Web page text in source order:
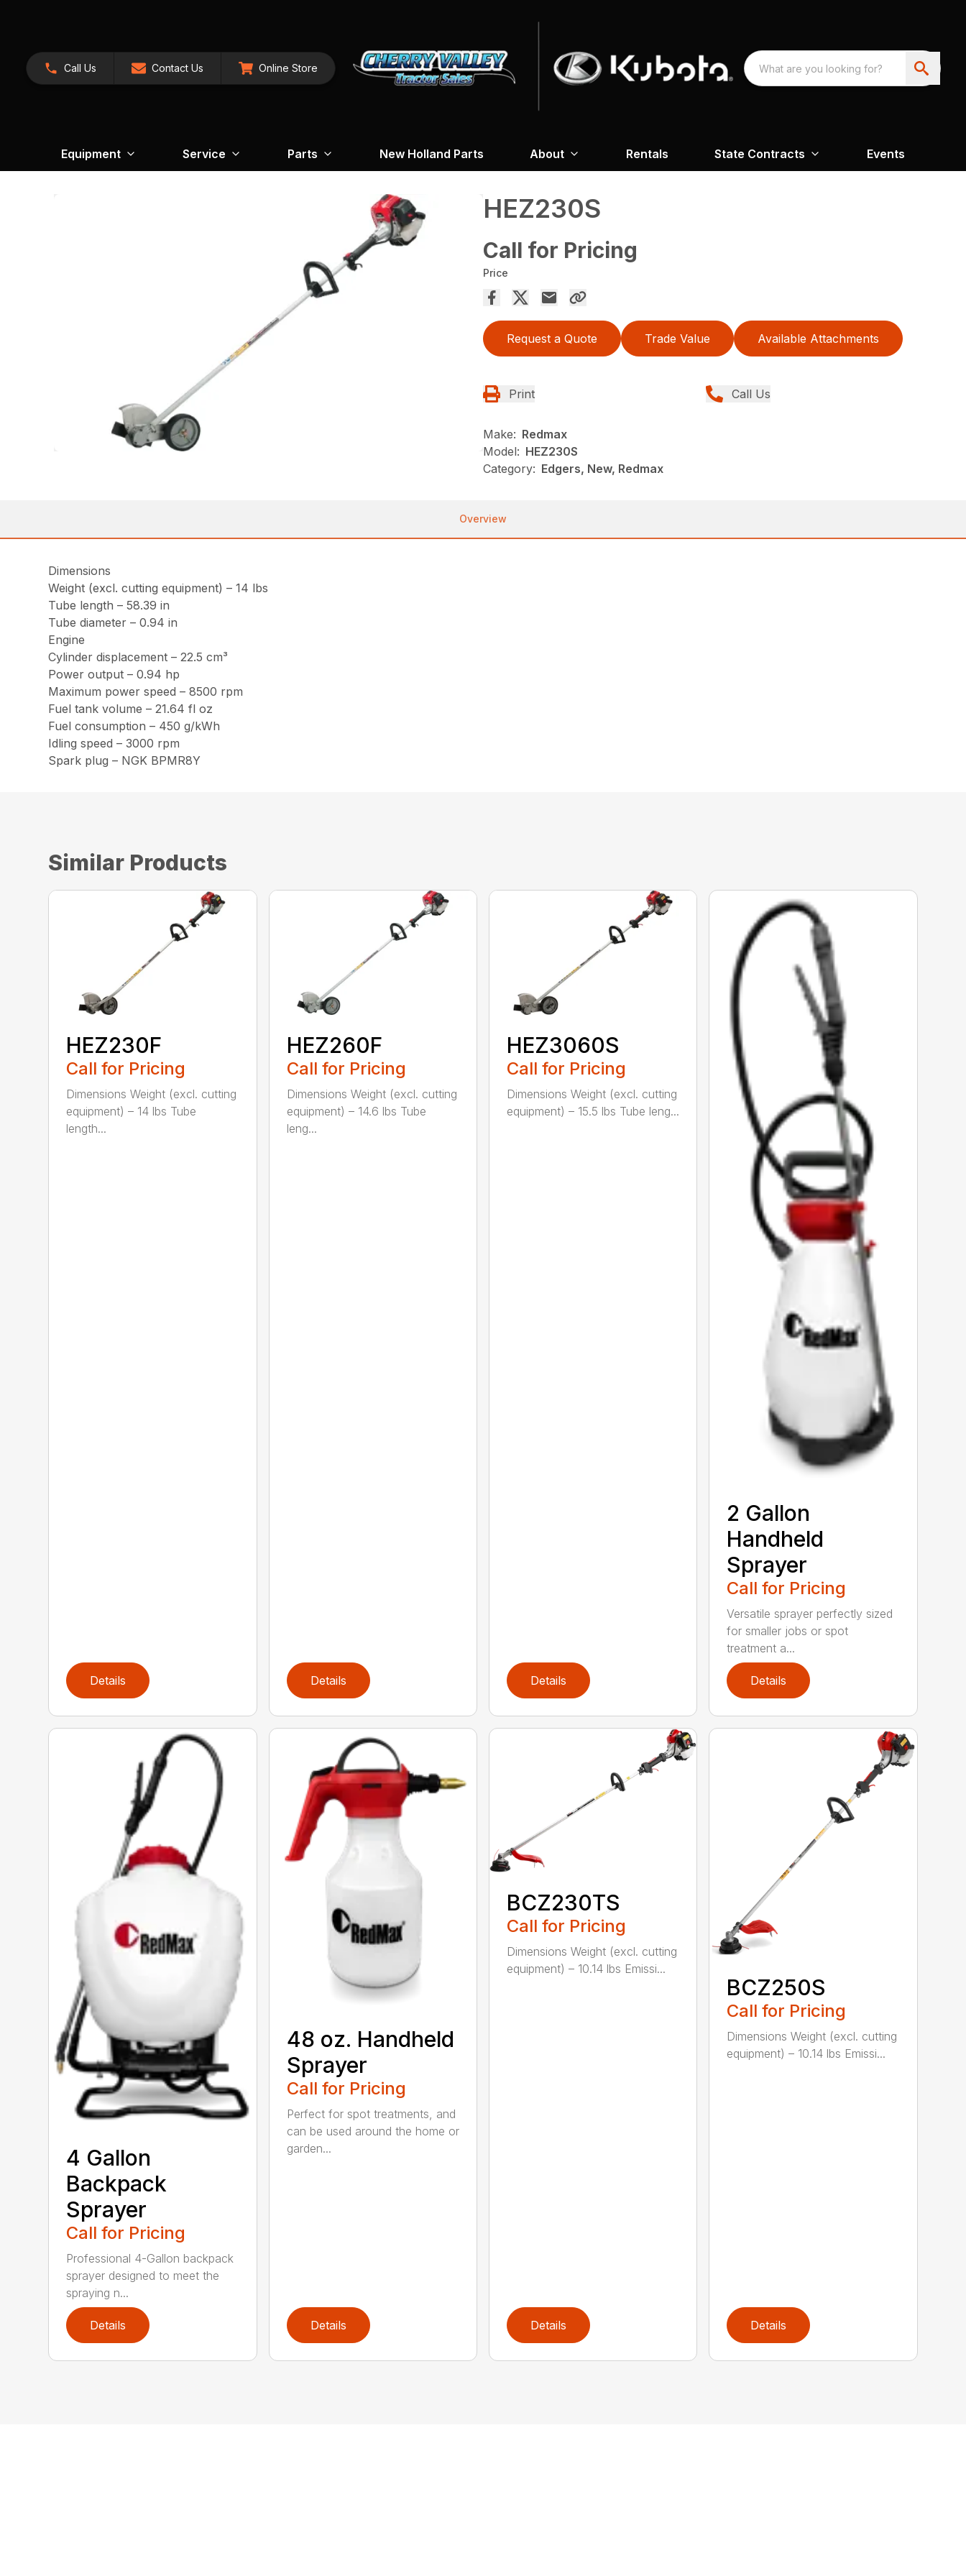
Call Us Contact Us Online Store
Equipment Service Parts New Holland Parts About Rentals State Contracts Events
HEZ230S
Call for Pricing
Price
Request a Quote Trade Value Available Attachments
Print Call Us
Make: Redmax
Model: HEZ230S
Category: Edgers, New, Redmax
Overview
Dimensions
Weight (excl. cutting equipment) – 14 lbs
Tube length – 58.39 in
Tube diameter – 0.94 in
Engine
Cylinder displacement – 22.5 cm³
Power output – 0.94 hp
Maximum power speed – 8500 rpm
Fuel tank volume – 21.64 fl oz
Fuel consumption – 450 g/kWh
Idling speed – 3000 rpm
Spark plug – NGK BPMR8Y
Similar Products
HEZ230F
Call for Pricing
Dimensions Weight (excl. cutting
equipment) – 14 lbs Tube
length...
Details
HEZ260F
Call for Pricing
Dimensions Weight (excl. cutting
equipment) – 14.6 lbs Tube
leng...
Details
HEZ3060S
Call for Pricing
Dimensions Weight (excl. cutting
equipment) – 15.5 lbs Tube leng...
Details
2 Gallon
Handheld
Sprayer
Call for Pricing
Versatile sprayer perfectly sized
for smaller jobs or spot
treatment a...
Details
4 Gallon
Backpack
Sprayer
Call for Pricing
Professional 4-Gallon backpack
sprayer designed to meet the
spraying n...
Details
48 oz. Handheld
Sprayer
Call for Pricing
Perfect for spot treatments, and
can be used around the home or
garden...
Details
BCZ230TS
Call for Pricing
Dimensions Weight (excl. cutting
equipment) – 10.14 lbs Emissi...
Details
BCZ250S
Call for Pricing
Dimensions Weight (excl. cutting
equipment) – 10.14 lbs Emissi...
Details